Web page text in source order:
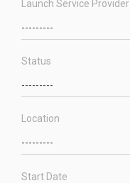
Launch Service Provider
Status
Location
Start Date